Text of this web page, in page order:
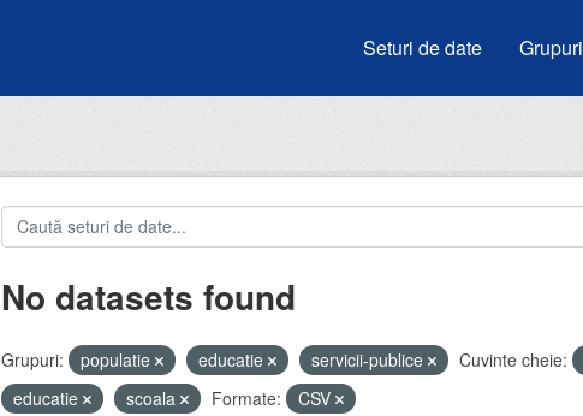
Seturi de date Grupuri
No datasets found
Grupuri: populatie educatie servicii-publice Cuvinte cheie:
educatie
scoala Formate: CSV